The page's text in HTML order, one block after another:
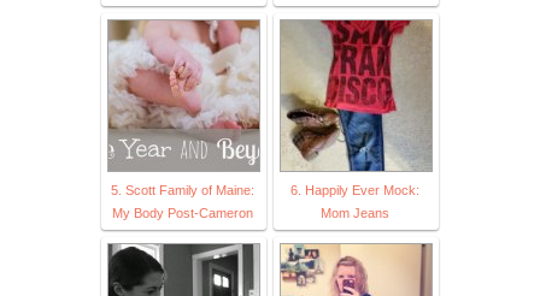
5. Scott Family of Maine:
My Body Post-Cameron
6. Happily Ever Mock:
Mom Jeans